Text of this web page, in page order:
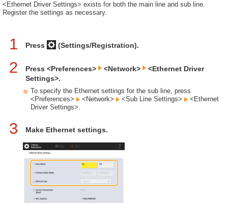
<Ethernet Driver Settings> exists for both the main line and sub line.
Register the settings as necessary.
1 Press (Settings/Registration).
2 Press <Preferences> <Network>
<Ethernet Driver
Settings>.
To specify the Ethernet settings for the sub line, press
<Preferences>
<Network> <Sub Line Settings>
<Ethernet
Driver Settings>.
3 Make Ethernet settings.